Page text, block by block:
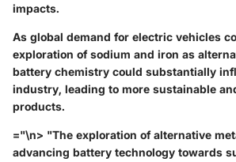
impacts.
As global demand for electric vehicles
exploration of sodium and iron as
battery chemistry could substantially
industry, leading to more sustainable
products.
="\n> "The exploration of alternative
advancing battery technology towards